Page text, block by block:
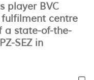
player BVC
centre
a state-of-the-
SEZ in